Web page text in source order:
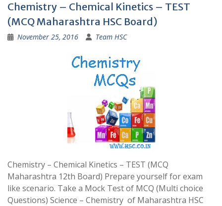
Chemistry – Chemical Kinetics – TEST
(MCQ Maharashtra HSC Board)
November 25, 2016 Team HSC
Chemistry – Chemical Kinetics – TEST (MCQ
Maharashtra 12th Board) Prepare yourself for exam
like scenario. Take a Mock Test of MCQ (Multi choice
Questions) Science – Chemistry of Maharashtra HSC